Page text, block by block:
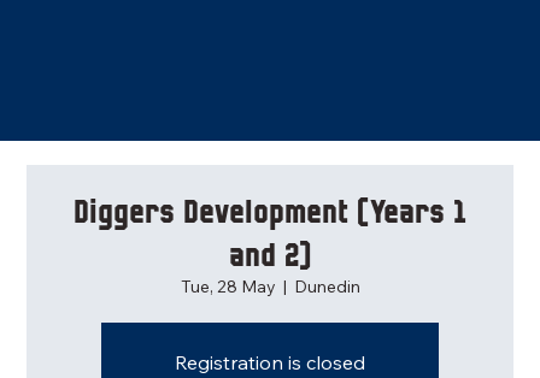
Diggers Development (Years 1
and 2)
Tue, 28 May
  |
Dunedin
Registration is closed